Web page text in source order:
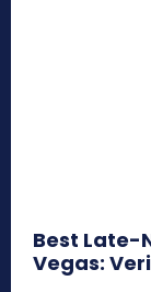
Best Late-
Vegas: